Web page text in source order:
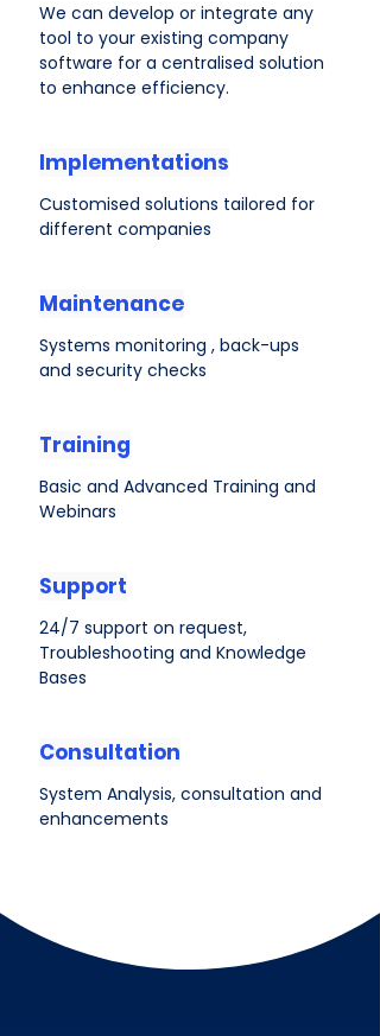
We can develop or integrate any
tool to your existing company
software for a centralised solution
to enhance efficiency.
Implementations
Customised solutions tailored for
different companies
Maintenance
Systems monitoring , back-ups
and security checks
Training
Basic and Advanced Training and
Webinars
Support
24/7 support on request,
Troubleshooting and Knowledge
Bases
Consultation
System Analysis, consultation and
enhancements